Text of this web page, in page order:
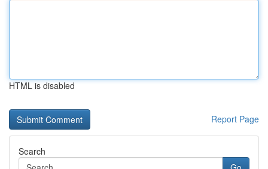
HTML is disabled
Report Page
Search